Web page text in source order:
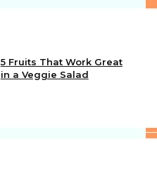
5 Fruits That Work Great
in a Veggie Salad